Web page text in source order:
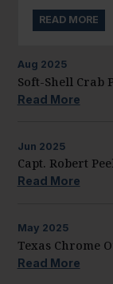
READ MORE
Aug 2025
Soft-Shell Crab
Read More
Jun 2025
Capt. Robert
Read More
May 2025
Texas Chrome
Read More